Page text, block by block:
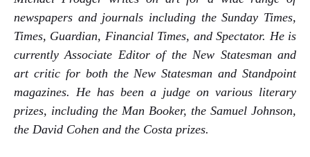
newspapers and journals including the Sunday Times,
Times, Guardian, Financial Times, and Spectator. He is
currently Associate Editor of the New Statesman and
art critic for both the New Statesman and Standpoint
magazines. He has been a judge on various literary
prizes, including the Man Booker, the Samuel Johnson,
the David Cohen and the Costa prizes.